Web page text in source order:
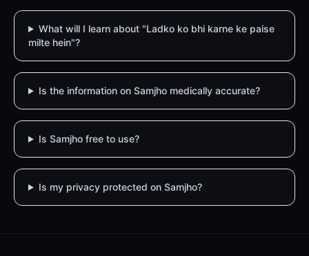
What will I learn about "Ladko ko bhi karne ke paise
milte hein"?
Is the information on Samjho medically accurate?
Is Samjho free to use?
Is my privacy protected on Samjho?